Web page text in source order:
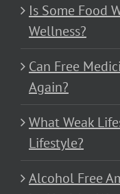
Is Some Food
Wellness?
Can Free
Again?
What Weak
Lifestyle?
Alcohol Free